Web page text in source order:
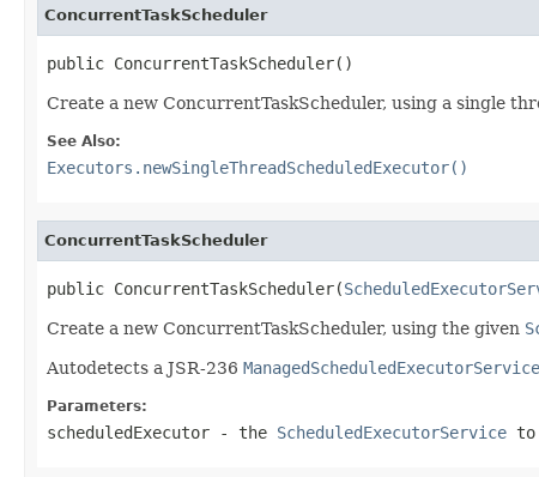
ConcurrentTaskScheduler
public ConcurrentTaskScheduler()
Create a new ConcurrentTaskScheduler, using a single
See Also:
Executors.newSingleThreadScheduledExecutor()
ConcurrentTaskScheduler
public ConcurrentTaskScheduler(
Create a new ConcurrentTaskScheduler, using the given
Autodetects a JSR-236 ManagedScheduledExecutorService
Parameters:
scheduledExecutor - the ScheduledExecutorService to